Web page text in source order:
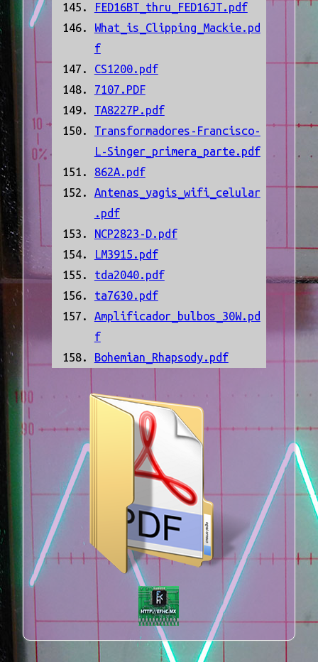
FED16BT_thru_FED16JT.pdf
What_is_Clipping_Mackie.pd
f
CS1200.pdf
7107.PDF
TA8227P.pdf
Transformadores-Francisco-
L-Singer_primera_parte.pdf
862A.pdf
Antenas_yagis_wifi_celular
.pdf
NCP2823-D.pdf
LM3915.pdf
tda2040.pdf
ta7630.pdf
Amplificador_bulbos_30W.pd
f
Bohemian_Rhapsody.pdf